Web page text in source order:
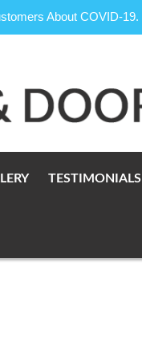
About COVID-19.
TESTIMONIALS